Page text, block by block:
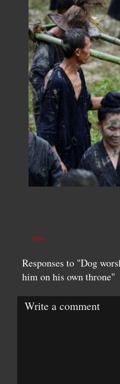
DOG
Responses to "Dog
him on his own throne"
Write a comment